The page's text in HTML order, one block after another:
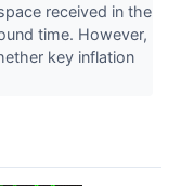
received in the
time. However,
key inflation